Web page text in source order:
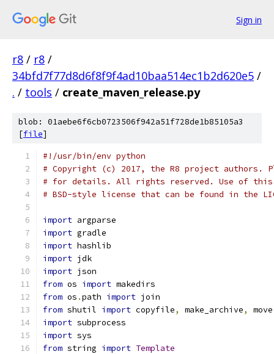
Sign in
r8 / r8 /
34bfd7f77d8d6f8f9f4ad10baa514ec1b2d620e5 /
. / tools / create_maven_release.py
blob: 01aebe6f6cb0723506f942a51f728de1b85105a3
[file]
#!/usr/bin/env python
# Copyright (c) 2017, the R8 project authors.
# for details. All rights reserved. Use of this
# BSD-style license that can be found in the
import argparse
import gradle
import hashlib
import jdk
import json
from os import makedirs
from os .path import join
from shutil import copyfile, make_archive, move
import subprocess
import sys
from string import Template